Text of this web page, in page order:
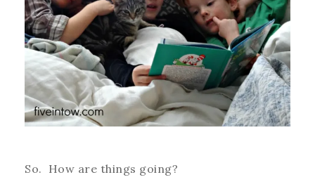
So. How are things going?